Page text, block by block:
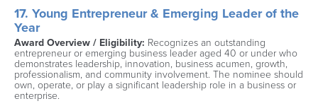
17. Young Entrepreneur & Emerging Leader of the
Year
Award Overview / Eligibility: Recognizes an outstanding
entrepreneur or emerging business leader aged 40 or under who
demonstrates leadership, innovation, business acumen, growth,
professionalism, and community involvement. The nominee should
own, operate, or play a significant leadership role in a business or
enterprise.